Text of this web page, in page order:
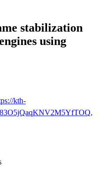
stabilization
using
kth-